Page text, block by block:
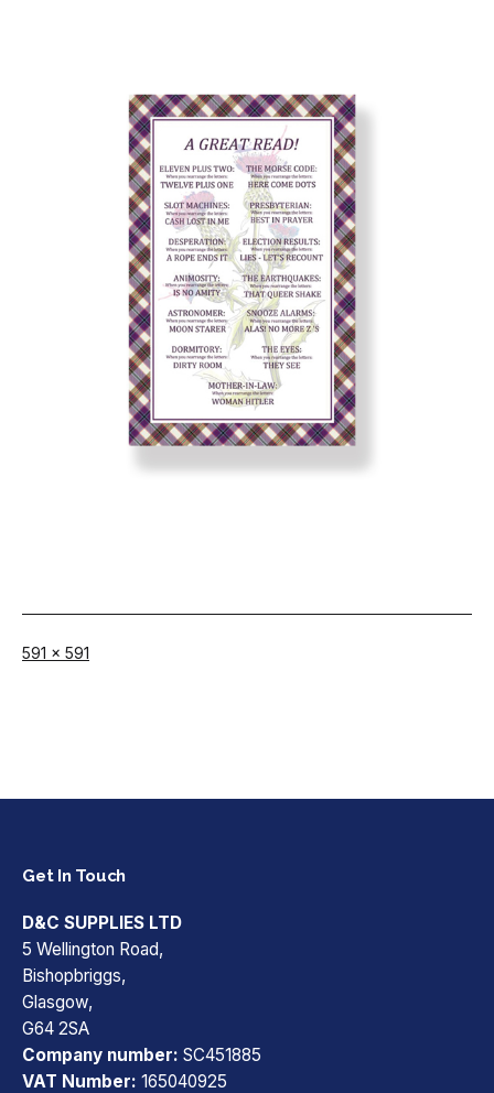
Full
591 × 591
Get In Touch
D&C SUPPLIES LTD
5 Wellington Road,
Bishopbriggs,
Glasgow,
G64 2SA
Company number: SC451885
VAT Number: 165040925